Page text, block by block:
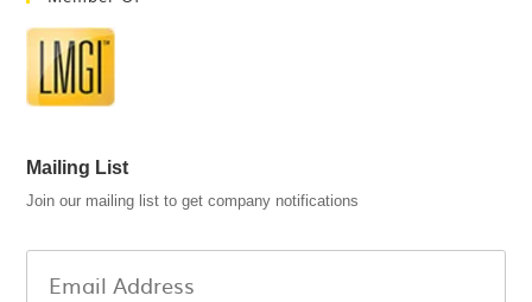
Mailing List
Join our mailing list to get company notifications